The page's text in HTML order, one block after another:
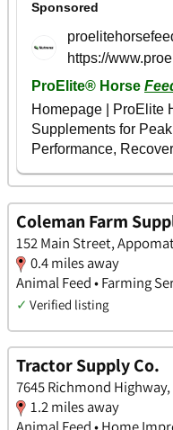
Coleman Farm
152 Main Street,
0.4 miles away
Animal Feed • Farming
✓ Verified listing
Tractor Supply Co.
7645 Richmond
1.2 miles away